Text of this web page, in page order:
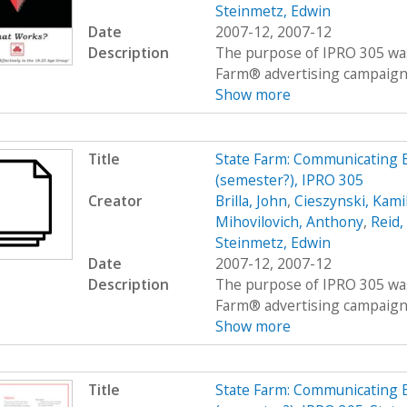
Steinmetz, Edwin
Date
2007-12, 2007-12
Description
The purpose of IPRO 305
Farm® advertising
Show more
Title
State Farm:
(semester?), IPRO 305
Creator
Brilla, John, Cieszynski,
Mihovilovich, Anthony,
Steinmetz, Edwin
Date
2007-12, 2007-12
Description
The purpose of IPRO 305
Farm® advertising
Show more
Title
State Farm: